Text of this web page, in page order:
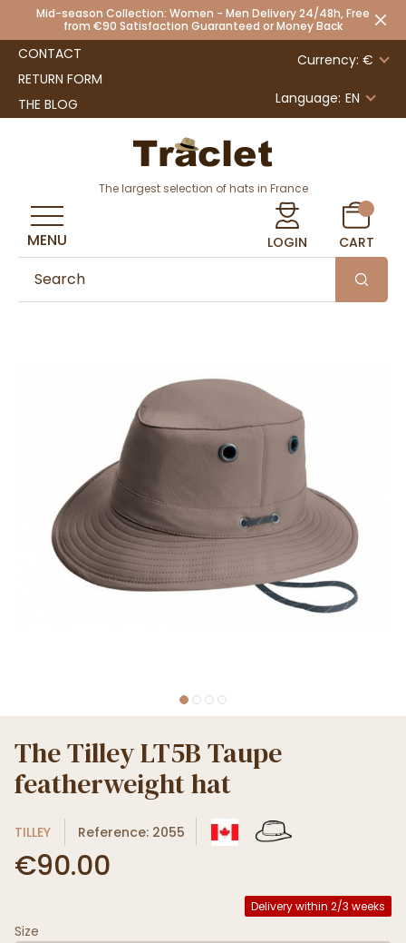
Mid-season Collection: Women - Men Delivery 24/48h, Free
from €90 Satisfaction Guaranteed or Money Back
CONTACT
RETURN FORM
THE BLOG
Currency: €
Language: EN
The largest selection of hats in France
LOGIN CART
MENU
The Tilley LT5B Taupe
featherweight hat
TILLEY Reference: 2055
€90.00
Delivery within 2/3 weeks
Size